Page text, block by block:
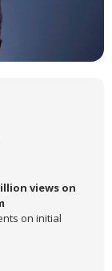
views on
on initial